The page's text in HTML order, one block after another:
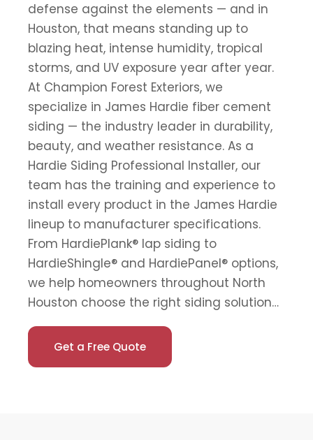
defense against the elements — and in
Houston, that means standing up to
blazing heat, intense humidity, tropical
storms, and UV exposure year after year.
At Champion Forest Exteriors, we
specialize in James Hardie fiber cement
siding — the industry leader in durability,
beauty, and weather resistance. As a
Hardie Siding Professional Installer, our
team has the training and experience to
install every product in the James Hardie
lineup to manufacturer specifications.
From HardiePlank® lap siding to
HardieShingle® and HardiePanel® options,
we help homeowners throughout North
Houston choose the right siding solution…
Get a Free Quote